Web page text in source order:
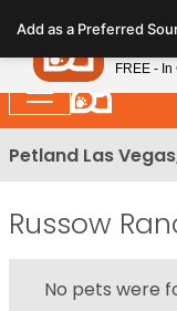
note:
This
website
includes
an
Petland Las
Russow
No pets were
Add as a PreferredPetland
FREE -